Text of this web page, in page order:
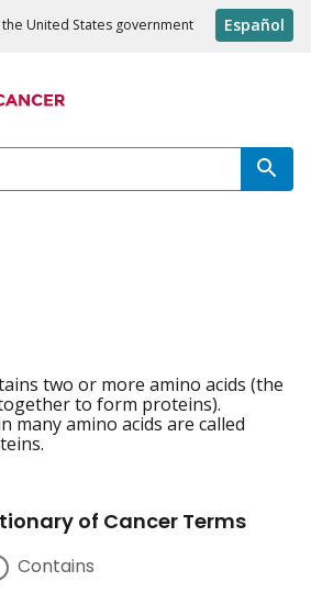
United States government Español
two or more amino acids (the
to form proteins).
many amino acids are called
of Cancer Terms
Contains